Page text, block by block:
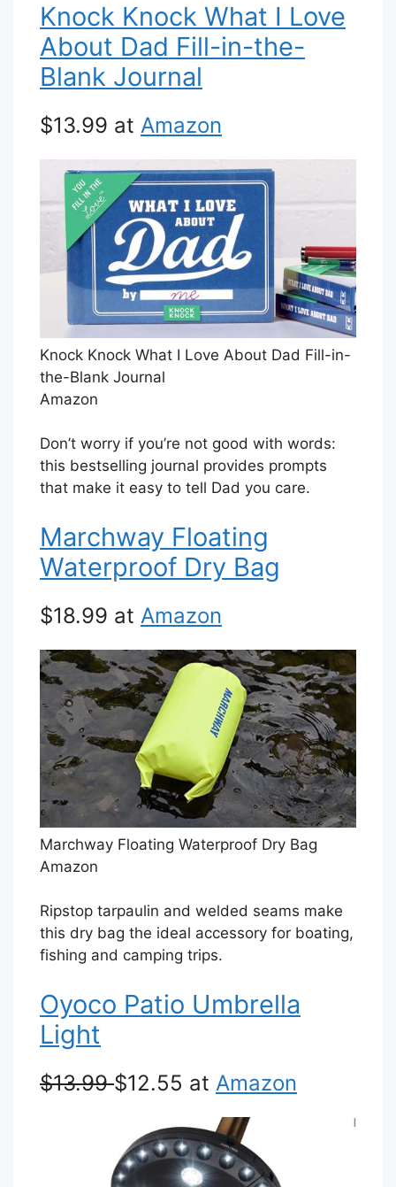
Knock Knock What I Love
About Dad Fill-in-the-
Blank Journal
$13.99 at Amazon
Knock Knock What I Love About Dad Fill-in-
the-Blank Journal
Amazon
Don’t worry if you’re not good with words:
this bestselling journal provides prompts
that make it easy to tell Dad you care.
Marchway Floating
Waterproof Dry Bag
$18.99 at Amazon
Marchway Floating Waterproof Dry Bag
Amazon
Ripstop tarpaulin and welded seams make
this dry bag the ideal accessory for boating,
fishing and camping trips.
Oyoco Patio Umbrella
Light
$13.99$12.55 at Amazon